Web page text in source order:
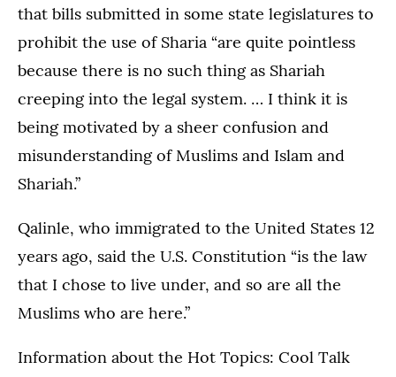
that bills submitted in some state legislatures to
prohibit the use of Sharia “are quite pointless
because there is no such thing as Shariah
creeping into the legal system. … I think it is
being motivated by a sheer confusion and
misunderstanding of Muslims and Islam and
Shariah.”
Qalinle, who immigrated to the United States 12
years ago, said the U.S. Constitution “is the law
that I chose to live under, and so are all the
Muslims who are here.”
Information about the Hot Topics: Cool Talk